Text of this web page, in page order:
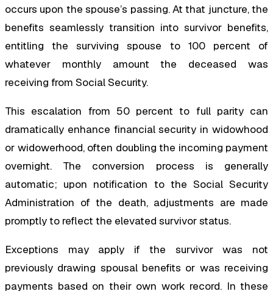
occurs upon the spouse’s passing. At that juncture, the
benefits seamlessly transition into survivor benefits,
entitling the surviving spouse to 100 percent of
whatever monthly amount the deceased was
receiving from Social Security.
This escalation from 50 percent to full parity can
dramatically enhance financial security in widowhood
or widowerhood, often doubling the incoming payment
overnight. The conversion process is generally
automatic; upon notification to the Social Security
Administration of the death, adjustments are made
promptly to reflect the elevated survivor status.
Exceptions may apply if the survivor was not
previously drawing spousal benefits or was receiving
payments based on their own work record. In these